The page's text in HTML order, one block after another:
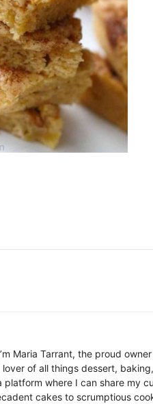
Maria Tarrant, the proud
of all things dessert,
where I can share my
cakes to scrumptious